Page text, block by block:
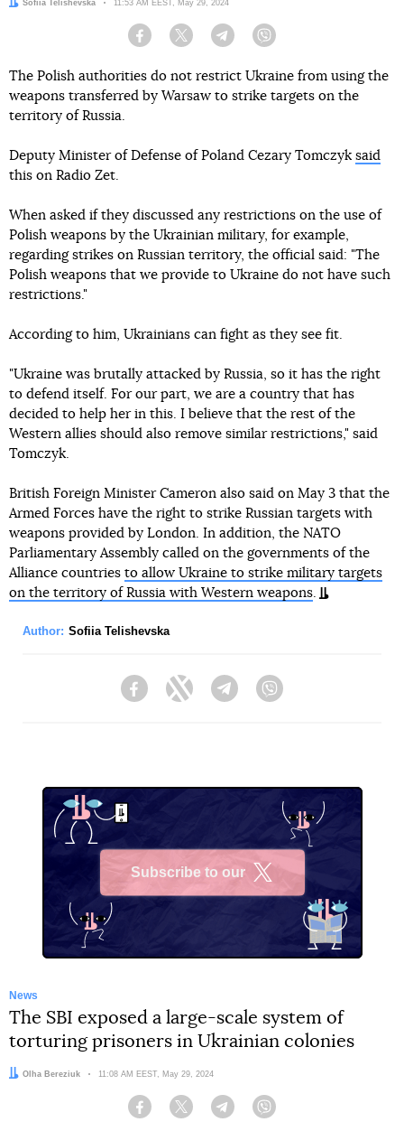
Author:
Sofiia Telishevska Date:
11:53 AM EEST, May 29, 2024
Facebook Twitter Telegram
The Polish authorities do not restrict Ukraine from using the
weapons transferred by Warsaw to strike targets on the
territory of Russia.
Deputy Minister of Defense of Poland Cezary Tomczyk said
this on Radio Zet.
When asked if they discussed any restrictions on the use of
Polish weapons by the Ukrainian military, for example,
regarding strikes on Russian territory, the official said: "The
Polish weapons that we provide to Ukraine do not have such
restrictions."
According to him, Ukrainians can fight as they see fit.
"Ukraine was brutally attacked by Russia, so it has the right
to defend itself. For our part, we are a country that has
decided to help her in this. I believe that the rest of the
Western allies should also remove similar restrictions," said
Tomczyk.
British Foreign Minister Cameron also said on May 3 that the
Armed Forces have the right to strike Russian targets with
weapons provided by London. In addition, the NATO
Parliamentary Assembly called on the governments of the
Alliance countries to allow Ukraine to strike military targets
on the territory of Russia with Western weapons.
Author: Sofiia Telishevska
FacebookTwitter Telegram
Subscribe to our
News
The SBI exposed a large-scale system of
torturing prisoners in Ukrainian colonies
Author:
Olha Bereziuk Date:
11:08 AM EEST, May 29, 2024
Facebook Twitter Telegram